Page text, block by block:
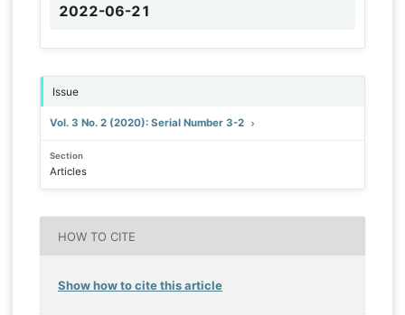
2022-06-21
Issue
Vol. 3 No. 2 (2020): Serial Number 3-2
Section
Articles
HOW TO CITE
Show how to cite this article